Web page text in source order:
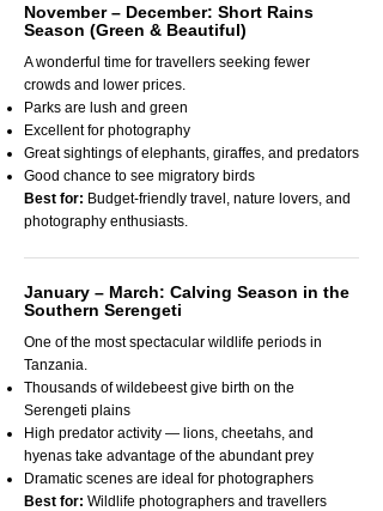
November – December: Short Rains
Season (Green & Beautiful)
A wonderful time for travellers seeking fewer
crowds and lower prices.
Parks are lush and green
Excellent for photography
Great sightings of elephants, giraffes, and predators
Good chance to see migratory birds
Best for: Budget-friendly travel, nature lovers, and
photography enthusiasts.
January – March: Calving Season in the
Southern Serengeti
One of the most spectacular wildlife periods in
Tanzania.
Thousands of wildebeest give birth on the
Serengeti plains
High predator activity — lions, cheetahs, and
hyenas take advantage of the abundant prey
Dramatic scenes are ideal for photographers
Best for: Wildlife photographers and travellers